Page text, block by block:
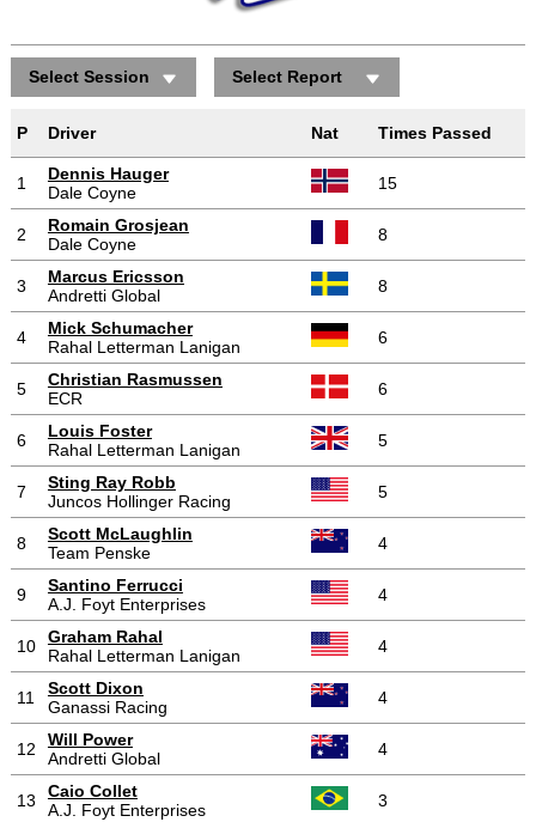
Select Session Select Report
P Driver Nat Times Passed
1
Dennis Hauger
Dale Coyne
15
2
Romain Grosjean
Dale Coyne
8
3
Marcus Ericsson
Andretti Global
8
4
Mick Schumacher
Rahal Letterman Lanigan
6
5
Christian Rasmussen
ECR
6
6
Louis Foster
Rahal Letterman Lanigan
5
7
Sting Ray Robb
Juncos Hollinger Racing
5
8
Scott McLaughlin
Team Penske
4
9
Santino Ferrucci
A.J. Foyt Enterprises
4
10
Graham Rahal
Rahal Letterman Lanigan
4
11
Scott Dixon
Ganassi Racing
4
12
Will Power
Andretti Global
4
13
Caio Collet
A.J. Foyt Enterprises
3